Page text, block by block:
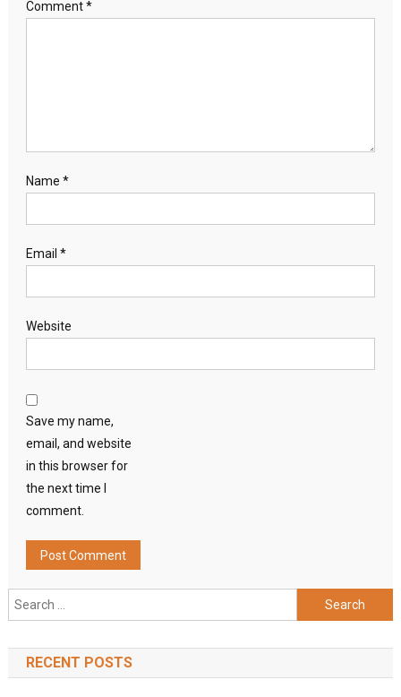
Comment*
Name *
Email *
Website
Save my name,
email, and website
in this browser for
the next time I
comment.
Search
for:
RECENT POSTS